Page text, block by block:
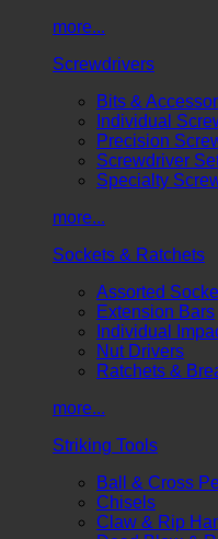
more...
Screwdrivers
Bits &
Individual
Precision
Screwdriver
Specialty
more...
Sockets & Ratchets
Assorted
Extension Bars
Individual
Nut Drivers
Ratchets &
more...
Striking Tools
Ball & Cross
Chisels
Claw & Rip